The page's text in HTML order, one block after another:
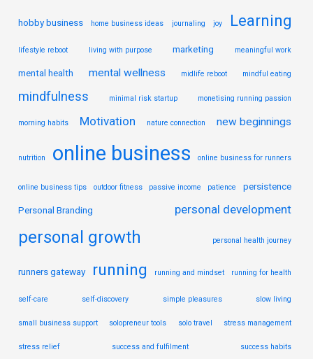
hobby business home business ideas journaling joy Learning
lifestyle reboot living with purpose marketing meaningful work
mental health mental wellness midlife reboot mindful eating
mindfulness minimal risk startup monetising running passion
morning habits Motivation nature connection new beginnings
nutrition online business online business for runners
online business tips outdoor fitness passive income patience persistence
Personal Branding personal development
personal growth personal health journey
runners gateway running running and mindset running for health
self-care self-discovery simple pleasures slow living
small business support solopreneur tools solo travel stress management
stress relief success and fulfilment success habits